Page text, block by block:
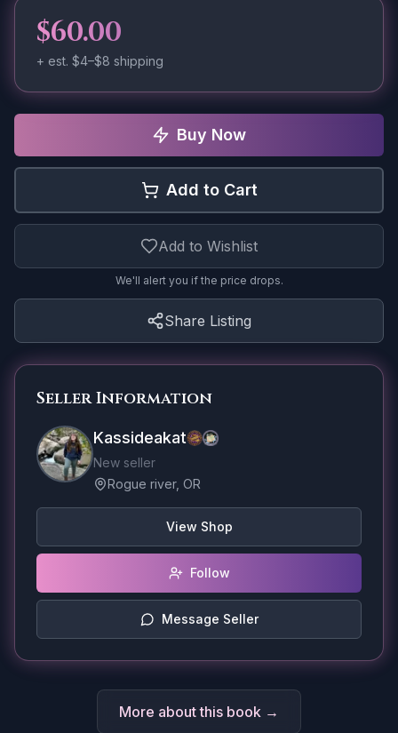
$60.00
+ est. $4–$8 shipping
Buy Now
Add to Cart
Add to Wishlist
We'll alert you if the price drops.
Share Listing
Seller Information
Kassideakat
New seller
Rogue river, OR
View Shop
Follow
Message Seller
More about this book →